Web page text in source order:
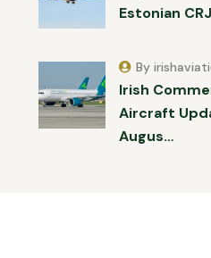
Estonian
Irish
Aircraft
Augus…
By